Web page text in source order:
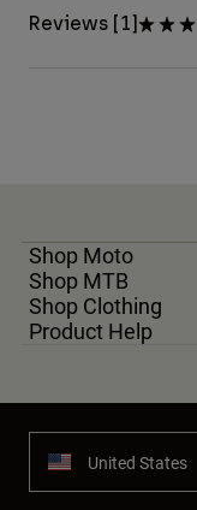
Reviews [1]
Shop Moto
Shop MTB
Shop Clothing
Product Help
United States